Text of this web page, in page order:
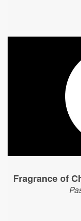
Fragrance of